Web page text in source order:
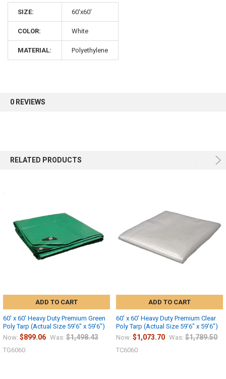
SIZE: 60'x60'
COLOR: White
MATERIAL: Polyethylene
0 REVIEWS
RELATED PRODUCTS
ADD TO CART
60' x 60' Heavy Duty Premium Green
Poly Tarp (Actual Size 59'6" x 59'6")
Now: $899.06 Was: $1,498.43
TG6060
ADD TO CART
60' x 60' Heavy Duty Premium Clear
Poly Tarp (Actual Size 59'6" x 59'6")
Now: $1,073.70 Was: $1,789.50
TC6060
Sign up for our newsletter and enjoy 10% off your
first order.